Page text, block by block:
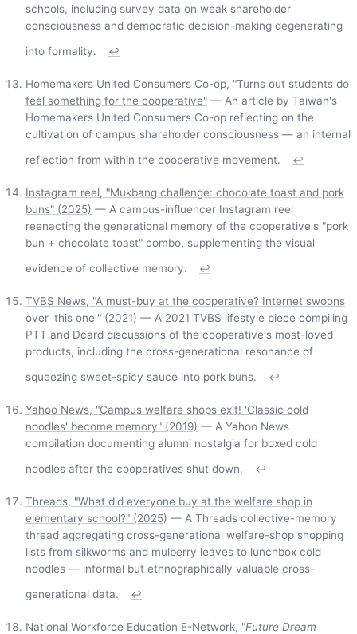
schools, including survey data on weak shareholder
consciousness and democratic decision-making degenerating
into formality.
↩
Homemakers United Consumers Co-op, "Turns out students do
feel something for the cooperative" — An article by Taiwan's
Homemakers United Consumers Co-op reflecting on the
cultivation of campus shareholder consciousness — an internal
reflection from within the cooperative movement.
↩
Instagram reel, "Mukbang challenge: chocolate toast and pork
buns" (2025) — A campus-influencer Instagram reel
reenacting the generational memory of the cooperative's "pork
bun + chocolate toast" combo, supplementing the visual
evidence of collective memory.
↩
TVBS News, "A must-buy at the cooperative? Internet swoons
over 'this one'" (2021) — A 2021 TVBS lifestyle piece compiling
PTT and Dcard discussions of the cooperative's most-loved
products, including the cross-generational resonance of
squeezing sweet-spicy sauce into pork buns.
↩
Yahoo News, "Campus welfare shops exit! 'Classic cold
noodles' become memory" (2019) — A Yahoo News
compilation documenting alumni nostalgia for boxed cold
noodles after the cooperatives shut down.
↩
Threads, "What did everyone buy at the welfare shop in
elementary school?" (2025) — A Threads collective-memory
thread aggregating cross-generational welfare-shop shopping
lists from silkworms and mulberry leaves to lunchbox cold
noodles — informal but ethnographically valuable cross-
generational data.
↩
National Workforce Education E-Network, "Future Dream